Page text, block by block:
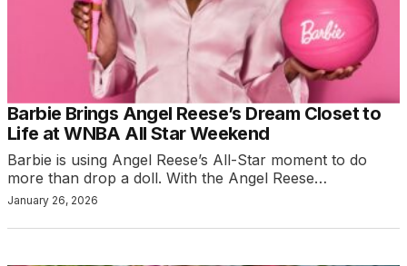
Barbie Brings Angel Reese’s Dream Closet to
Life at WNBA All Star Weekend
Barbie is using Angel Reese’s All-Star moment to do
more than drop a doll. With the Angel Reese…
January 26, 2026